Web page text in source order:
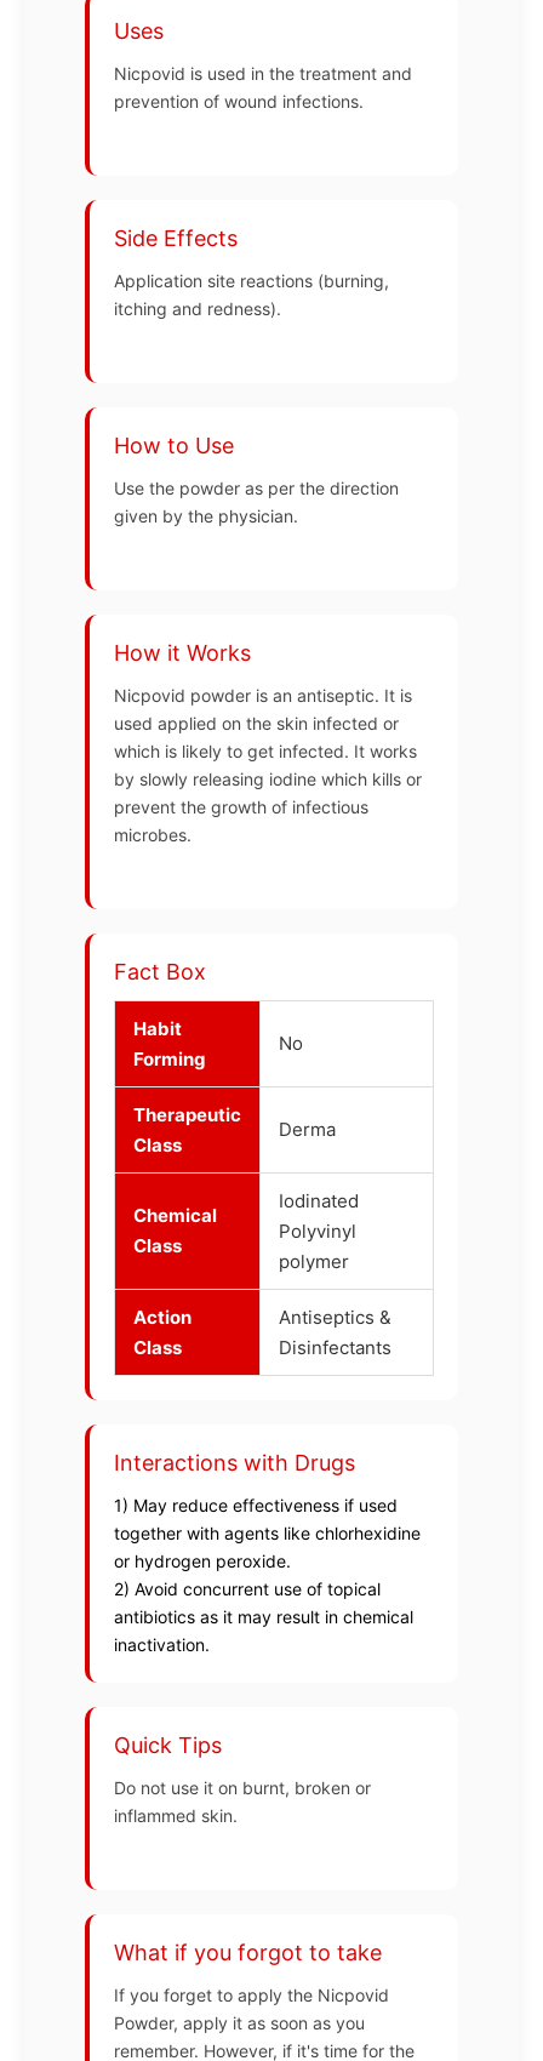
Uses
Nicpovid is used in the treatment and
prevention of wound infections.
Side Effects
Application site reactions (burning,
itching and redness).
How to Use
Use the powder as per the direction
given by the physician.
How it Works
Nicpovid powder is an antiseptic. It is
used applied on the skin infected or
which is likely to get infected. It works
by slowly releasing iodine which kills or
prevent the growth of infectious
microbes.
Fact Box
Habit
Forming
No
Therapeutic
Class
Derma
Chemical
Class
Iodinated
Polyvinyl
polymer
Action
Class
Antiseptics &
Disinfectants
Interactions with Drugs
1) May reduce effectiveness if used
together with agents like chlorhexidine
or hydrogen peroxide.
2) Avoid concurrent use of topical
antibiotics as it may result in chemical
inactivation.
Quick Tips
Do not use it on burnt, broken or
inflammed skin.
What if you forgot to take
If you forget to apply the Nicpovid
Powder, apply it as soon as you
remember. However, if it's time for the